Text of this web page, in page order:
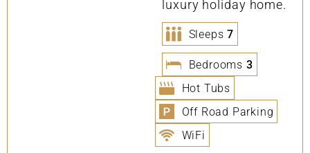
luxury holiday home.
Sleeps7
Bedrooms 3
Hot Tubs
Off Road Parking
WiFi